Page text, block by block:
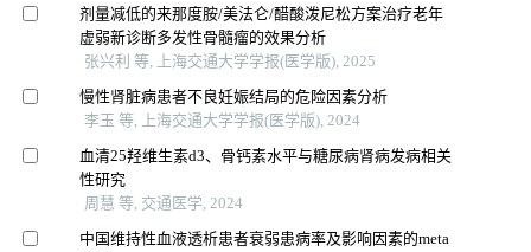
剂量减低的来那度胺/美法仑/醋酸泼尼松方案治疗老年
虚弱新诊断多发性骨髓瘤的效果分析
张兴利 等, 上海交通大学学报(医学版), 2025
慢性肾脏病患者不良妊娠结局的危险因素分析
李玉 等, 上海交通大学学报(医学版), 2024
血清25羟维生素d3、骨钙素水平与糖尿病肾病发病相关
性研究
周慧 等, 交通医学, 2024
中国维持性血液透析患者衰弱患病率及影响因素的meta